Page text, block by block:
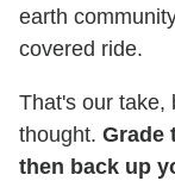
earth
covered ride.
That's our take,
thought. Grade
then back up